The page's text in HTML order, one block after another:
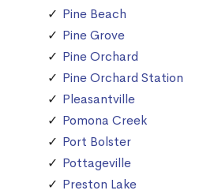
Pine Beach
Pine Grove
Pine Orchard
Pine Orchard Station
Pleasantville
Pomona Creek
Port Bolster
Pottageville
Preston Lake